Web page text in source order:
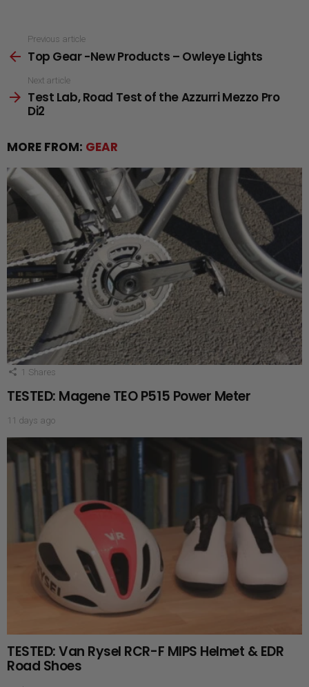
more
Previous article
Top Gear -New Products – Owleye Lights
Next article
Test Lab, Road Test of the Azzurri Mezzo Pro
Di2
MORE FROM: GEAR
1 Shares
TESTED: Magene TEO P515 Power Meter
11 days ago
TESTED: Van Rysel RCR-F MIPS Helmet & EDR
Road Shoes